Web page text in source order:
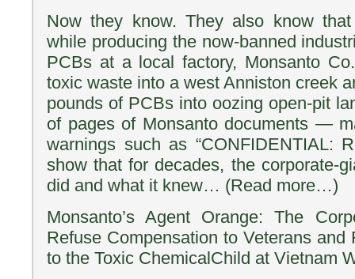
Now they know. They also know
while producing the now-banned
PCBs at a local factory, Monsanto
toxic waste into a west Anniston creek
pounds of PCBs into oozing open-pit
of pages of Monsanto documents —
warnings such as “CONFIDENTIAL:
show that for decades, the corporate-
did and what it knew… (Read more…)
Monsanto’s Agent Orange: The
Refuse Compensation to Veterans and
to the Toxic ChemicalChild at Vietnam